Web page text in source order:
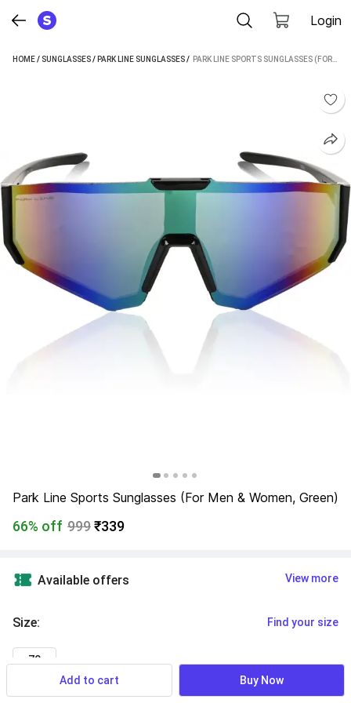
Login
HOME/ SUNGLASSES/ PARK LINE SUNGLASSES /
Park Line Sports Sunglasses (For Men & Women, Green)
66% off 999₹339
Available offers View more
Size: Find your size
70
Add to cart
Buy Now